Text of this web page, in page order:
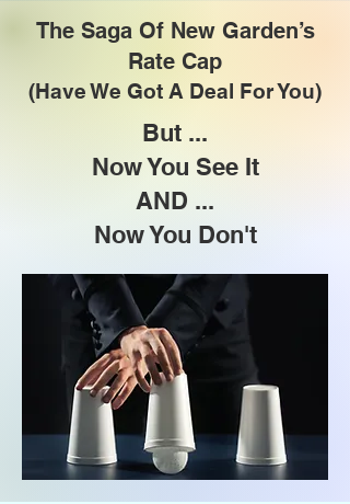
The Saga Of New Garden’s
Rate Cap
(Have We Got A Deal For You)
But ...
Now You See It
AND ...
Now You Don't